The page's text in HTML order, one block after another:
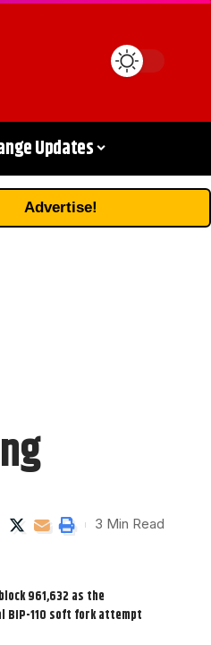
Updates
Advertise!
3 Min Read
961,632 as the
BIP-110 soft fork attempt